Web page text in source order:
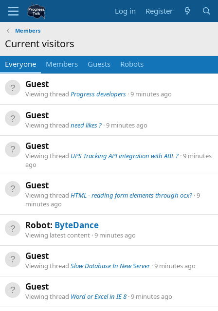
Log in Register
Members
Current visitors
Everyone Members Guests Robots
Guest
Viewing thread Progress developers 9 minutes ago
Guest
Viewing thread need likes ? 9 minutes ago
Guest
Viewing thread UPS Tracking API integration with ABL ? 9 minutes
ago
Guest
Viewing thread HTML - reading form elements through ocx? 9
minutes ago
Robot: ByteDance
Viewing latest content 9 minutes ago
Guest
Viewing thread Slow Database In New Server 9 minutes ago
Guest
Viewing thread Word or Excel in IE 8 9 minutes ago